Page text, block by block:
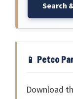
Search
📱 Petco
Download